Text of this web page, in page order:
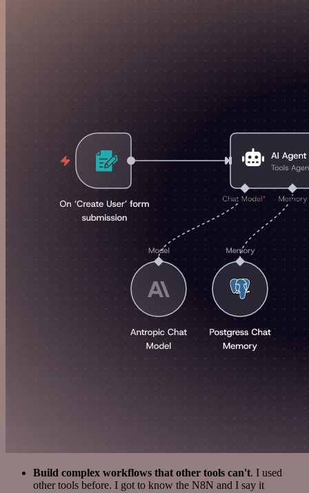
Build complex workflows that other tools can't. I used
other tools before. I got to know the N8N and I say it